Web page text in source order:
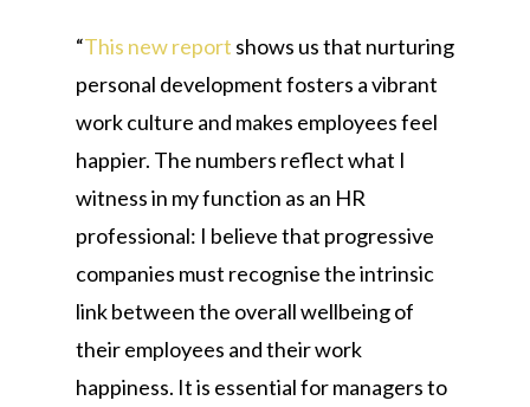
“This new report shows us that nurturing
personal development fosters a vibrant
work culture and makes employees feel
happier. The numbers reflect what I
witness in my function as an HR
professional: I believe that progressive
companies must recognise the intrinsic
link between the overall wellbeing of
their employees and their work
happiness. It is essential for managers to